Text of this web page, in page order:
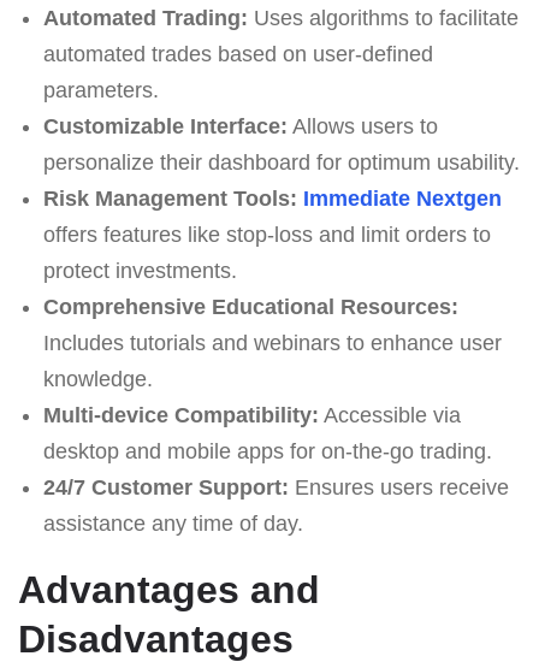
Automated Trading: Uses algorithms to facilitate
automated trades based on user-defined
parameters.
Customizable Interface: Allows users to
personalize their dashboard for optimum usability.
Risk Management Tools: Immеdiаte Nеxtgеn
offers features like stop-loss and limit orders to
protect investments.
Comprehensive Educational Resources:
Includes tutorials and webinars to enhance user
knowledge.
Multi-device Compatibility: Accessible via
desktop and mobile apps for on-the-go trading.
24/7 Customer Support: Ensures users receive
assistance any time of day.
Advantages and
Disadvantages